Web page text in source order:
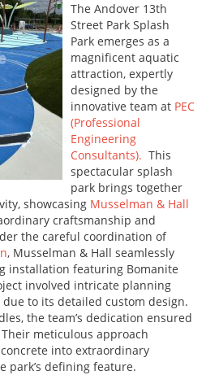
The Andover 13th
Street Park Splash
Park emerges as a
magnificent aquatic
attraction, expertly
designed by the
innovative team at PEC
(Professional
Engineering
Consultants). This
spectacular splash
park brings together
showcasing Musselman & Hall
craftsmanship and
the careful coordination of
, Musselman & Hall seamlessly
installation featuring Bomanite
involved intricate planning
to its detailed custom design.
the team’s dedication ensured
meticulous approach
into extraordinary
park’s defining feature.